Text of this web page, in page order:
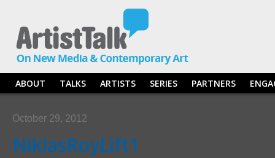
ABOUT TALKS ARTISTS SERIES PARTNERS
October 29, 2012
NiklasRoyLift1